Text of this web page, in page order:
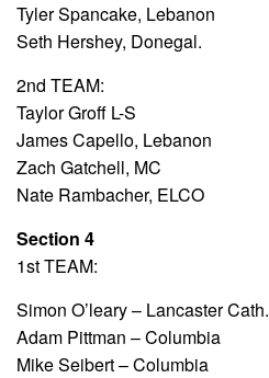
Tyler Spancake, Lebanon
Seth Hershey, Donegal.
2nd TEAM:
Taylor Groff L-S
James Capello, Lebanon
Zach Gatchell, MC
Nate Rambacher, ELCO
Section 4
1st TEAM:
Simon O’leary – Lancaster Cath.
Adam Pittman – Columbia
Mike Seibert – Columbia